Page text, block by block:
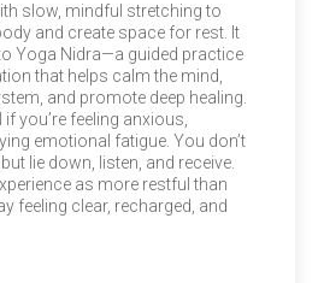
slow, mindful stretching to
and create space for rest. It
Yoga Nidra—a guided practice
that helps calm the mind,
and promote deep healing.
if you’re feeling anxious,
emotional fatigue. You don’t
lie down, listen, and receive.
as more restful than
feeling clear, recharged, and